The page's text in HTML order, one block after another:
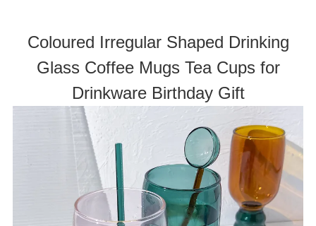
Coloured Irregular Shaped Drinking
Glass Coffee Mugs Tea Cups for
Drinkware Birthday Gift